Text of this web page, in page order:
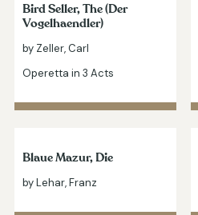
Bird Seller, The (Der
Vogelhaendler)
by Zeller, Carl
Operetta in 3 Acts
Blaue Mazur, Die
by Lehar, Franz